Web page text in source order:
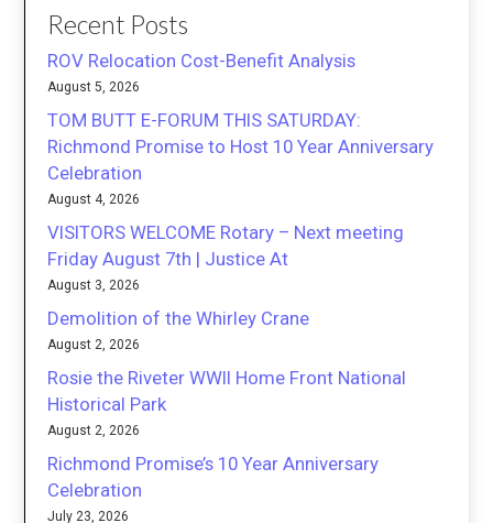
Recent Posts
ROV Relocation Cost-Benefit Analysis
August 5, 2026
TOM BUTT E-FORUM THIS SATURDAY:
Richmond Promise to Host 10 Year Anniversary
Celebration
August 4, 2026
VISITORS WELCOME Rotary – Next meeting
Friday August 7th | Justice At
August 3, 2026
Demolition of the Whirley Crane
August 2, 2026
Rosie the Riveter WWII Home Front National
Historical Park
August 2, 2026
Richmond Promise’s 10 Year Anniversary
Celebration
July 23, 2026